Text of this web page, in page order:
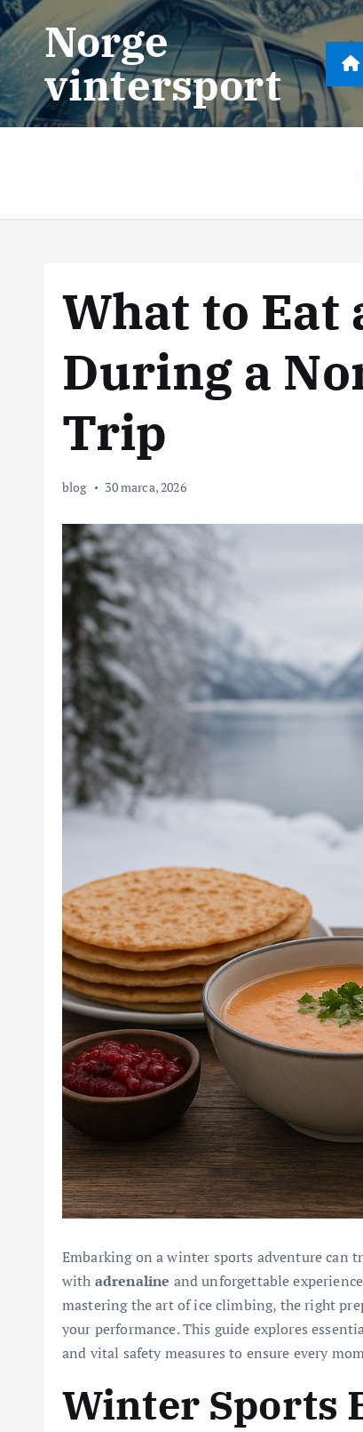
S
k
i
t
o
Norge
vintersport
What to
During a
Trip
blog 30 marca, 2026
Embarking on a winter sports adventure
with adrenaline and unforgettable
mastering the art of ice climbing, the right
your performance. This guide explores
and vital safety measures to ensure every
Winter Sports